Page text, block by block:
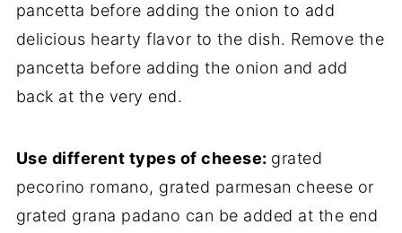
pancetta before adding the onion to add
delicious hearty flavor to the dish. Remove the
pancetta before adding the onion and add
back at the very end.
Use different types of cheese: grated
pecorino romano, grated parmesan cheese or
grated grana padano can be added at the end